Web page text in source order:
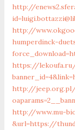
http://
http://
humperdinck-
https://
http://
http://www.mu-
&url=https://